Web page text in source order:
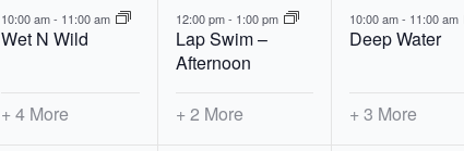
10:00 am- 11:00 am
Wet N Wild
+ 4 More
12:00 pm- 1:00 pm
Lap Swim –
Afternoon
+ 2 More
10:00 am- 11:00 am
Deep Water
+ 3 More